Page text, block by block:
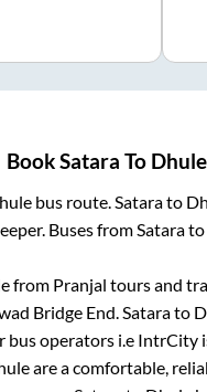
BookSatara To Dhule
bus route. Satarato
Buses from Satarato
from Pranjal tours and
Bridge End Satarato
bus operators i.e
are a comfortable,